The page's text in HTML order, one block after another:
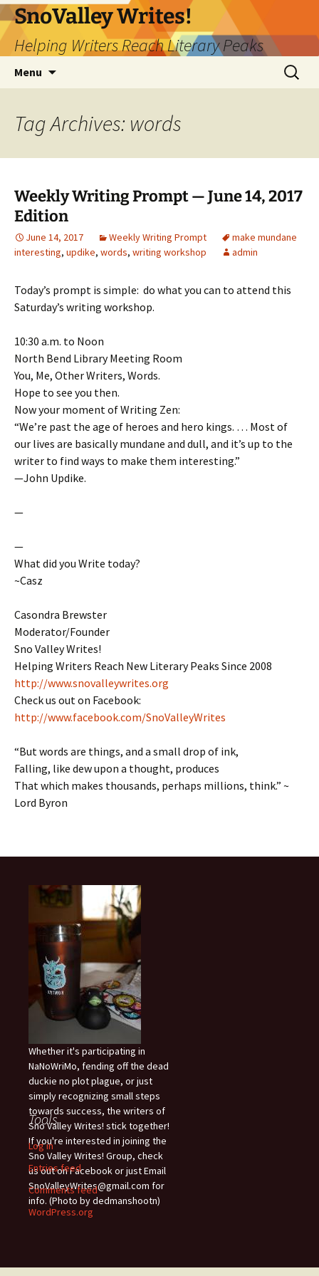
Skip
to
content
SnoValley Writes!
Helping Writers Reach Literary Peaks
Menu
Search
for:
Tag Archives: words
Weekly Writing Prompt — June 14, 2017
Edition
June 14, 2017 Weekly Writing Prompt
make mundane
interesting, updike, words, writing workshop admin
Today’s prompt is simple: do what you can to attend this
Saturday’s writing workshop.
10:30 a.m. to Noon
North Bend Library Meeting Room
You, Me, Other Writers, Words.
Hope to see you then.
Now your moment of Writing Zen:
“We’re past the age of heroes and hero kings. … Most of
our lives are basically mundane and dull, and it’s up to the
writer to find ways to make them interesting.”
—John Updike.
—
—
What did you Write today?
~Casz
Casondra Brewster
Moderator/Founder
Sno Valley Writes!
Helping Writers Reach New Literary Peaks Since 2008
http://www.snovalleywrites.org
Check us out on Facebook:
http://www.facebook.com/SnoValleyWrites
“But words are things, and a small drop of ink,
Falling, like dew upon a thought, produces
That which makes thousands, perhaps millions, think.” ~
Lord Byron
Whether it's participating in
NaNoWriMo, fending off the dead
duckie no plot plague, or just
simply recognizing small steps
towards success, the writers of
Sno Valley Writes! stick together!
If you're interested in joining the
Sno Valley Writes! Group, check
us out on Facebook or just Email
SnoValleyWrites@gmail.com for
info. (Photo by dedmanshootn)
Tools
Log in
Entries feed
Comments feed
WordPress.org